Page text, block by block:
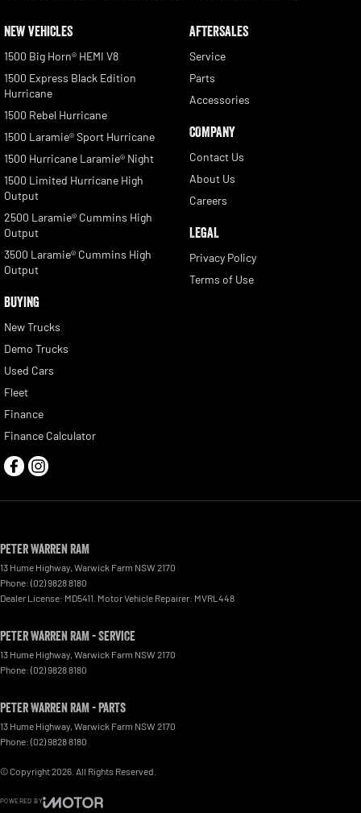
NEW VEHICLES
1500 Big Horn® HEMI V8
1500 Express Black Edition
Hurricane
1500 Rebel Hurricane
1500 Laramie® Sport Hurricane
1500 Hurricane Laramie® Night
1500 Limited Hurricane High
Output
2500 Laramie® Cummins High
Output
3500 Laramie® Cummins High
Output
BUYING
New Trucks
Demo Trucks
Used Cars
Fleet
Finance
Finance Calculator
AFTERSALES
Service
Parts
Accessories
COMPANY
Contact Us
About Us
Careers
LEGAL
Privacy Policy
Terms of Use
Peter Warren RAM
13 Hume Highway, Warwick Farm NSW 2170
Phone: (02) 9828 8180
Dealer License: MD5411. Motor Vehicle Repairer: MVRL448
Peter Warren RAM - Service
13 Hume Highway, Warwick Farm NSW 2170
Phone: (02) 9828 8180
Peter Warren RAM - Parts
13 Hume Highway, Warwick Farm NSW 2170
Phone: (02) 9828 8180
© Copyright2026 . All Rights Reserved.
POWERED BY